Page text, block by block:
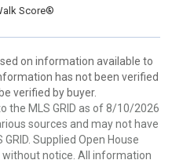
Score®
on information available to
has not been verified
verified by buyer.
the MLS GRID as of 8/10/2026
sources and may not have
Supplied Open House
notice. All information